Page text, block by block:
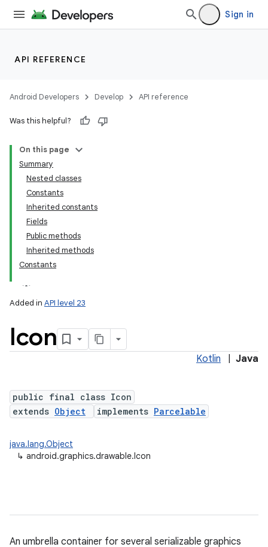
Sign in
API REFERENCE
Android Developers Develop API reference
Was this helpful?
On this page
Summary
Nested classes
Constants
Inherited constants
Fields
Public methods
Inherited methods
Constants
Added in API level 23
Icon
Kotlin Java
public final class Icon
extends Object implements Parcelable
java.lang.Object
↳ android.graphics.drawable.Icon
An umbrella container for several serializable graphics